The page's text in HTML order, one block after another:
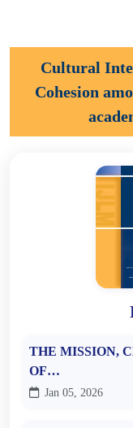
Cultural
Cohesion
THE MISSION,
OF…
Jan 05, 2026